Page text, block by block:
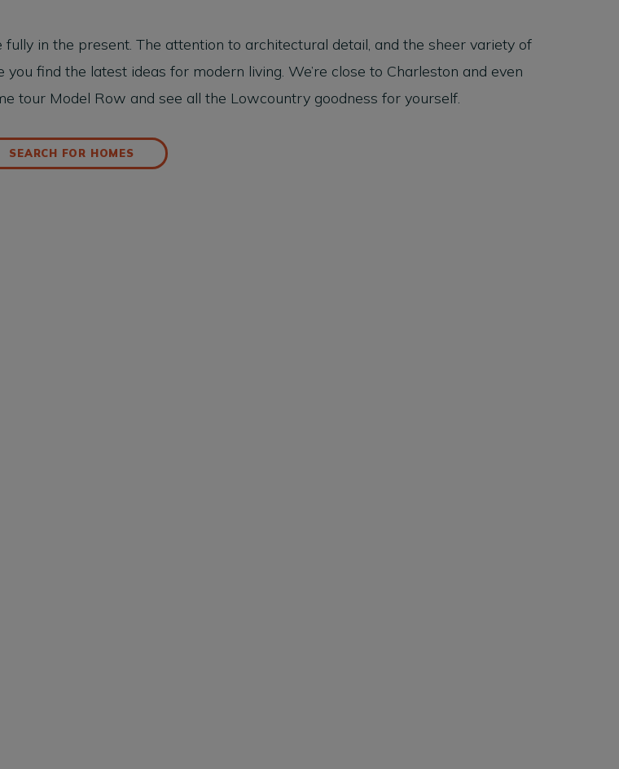
in the present. The attention to architectural detail, and the sheer variety of
find the latest ideas for modern living. We’re close to Charleston and even
tour Model Row and see all the Lowcountry goodness for yourself.
SEARCH FOR HOMES